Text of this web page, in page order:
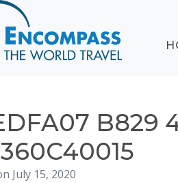
B829
July 15, 2020